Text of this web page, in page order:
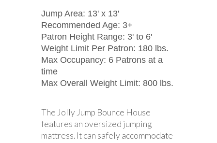
Jump Area: 13' x 13'
Recommended Age: 3+
Patron Height Range: 3' to 6'
Weight Limit Per Patron: 180 lbs.
Max Occupancy: 6 Patrons at a
time
Max Overall Weight Limit: 800 lbs.
The Jolly Jump Bounce House
features an oversized jumping
mattress. It can safely accommodate